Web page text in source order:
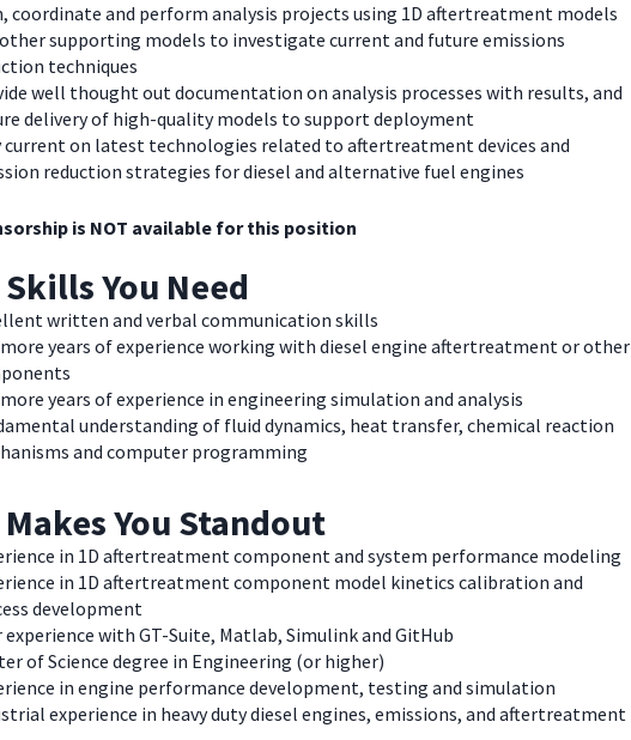
coordinate and perform analysis projects using 1D aftertreatment models
supporting models to investigate current and future emissions
techniques
well thought out documentation on analysis processes with results, and
delivery of high-quality models to support deployment
current on latest technologies related to aftertreatment devices and
reduction strategies for diesel and alternative fuel engines
is NOT available for this position
You Need
written and verbal communication skills
years of experience working with diesel engine aftertreatment or other
years of experience in engineering simulation and analysis
understanding of fluid dynamics, heat transfer, chemical reaction
and computer programming
You Standout
in 1D aftertreatment component and system performance modeling
in 1D aftertreatment component model kinetics calibration and
development
experience with GT-Suite, Matlab, Simulink and GitHub
of Science degree in Engineering (or higher)
in engine performance development, testing and simulation
experience in heavy duty diesel engines, emissions, and aftertreatment